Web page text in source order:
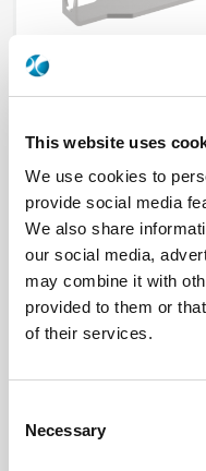
This website uses
We use cookies to
provide social media
We also share
our social media,
may combine it with
provided to them or
of their services.
Selection
Necessary
R282918160
Brand RADIALL
Product Type Tooling